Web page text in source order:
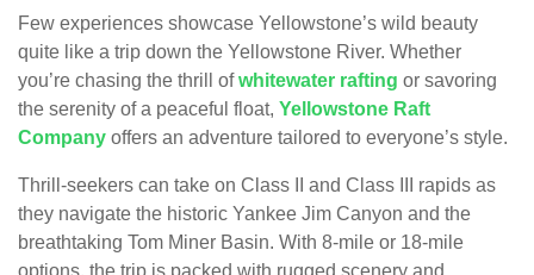
Few experiences showcase Yellowstone’s wild beauty
quite like a trip down the Yellowstone River. Whether
you’re chasing the thrill ofwhitewater rafting or savoring
the serenity of a peaceful float, Yellowstone Raft
Company offers an adventure tailored to everyone’s style.
Thrill-seekers can take on Class II and Class III rapids as
they navigate the historic Yankee Jim Canyon and the
breathtaking Tom Miner Basin. With 8-mile or 18-mile
options, the trip is packed with rugged scenery and